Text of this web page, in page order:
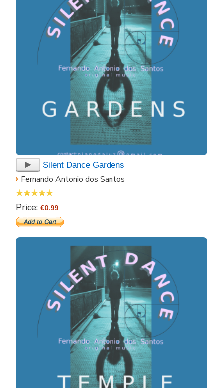
Silent Dance Gardens
› Fernando Antonio dos Santos
Price:€0.99